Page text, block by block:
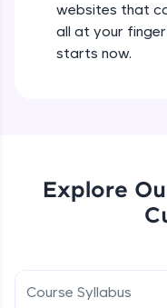
Climb the
learning and
featured, making
Earn Geekoins by
practicing
websites that
all at your
starts now.
Explore
Course Syllabus